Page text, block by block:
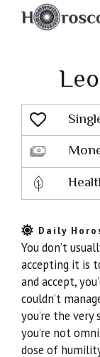
Daily
You don’t
accepting it is
and accept,
couldn’t
you’re the
you’re not
dose of